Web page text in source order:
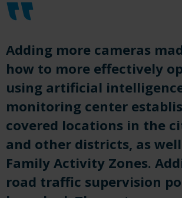
Adding more cameras
how to more effectively
using artificial
monitoring center
covered locations in the
and other districts, as well
Family Activity Zones.
road traffic supervision